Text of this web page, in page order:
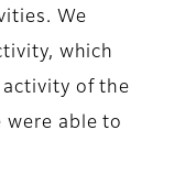
We
which
activity of the
were able to